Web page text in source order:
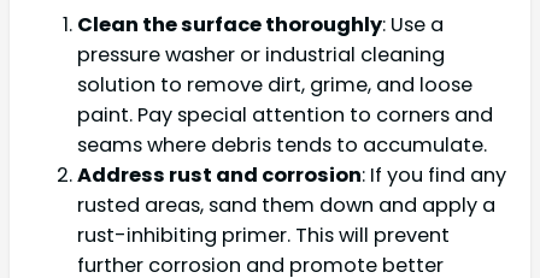
Clean the surface thoroughly: Use a
pressure washer or industrial cleaning
solution to remove dirt, grime, and loose
paint. Pay special attention to corners and
seams where debris tends to accumulate.
Address rust and corrosion: If you find any
rusted areas, sand them down and apply a
rust-inhibiting primer. This will prevent
further corrosion and promote better